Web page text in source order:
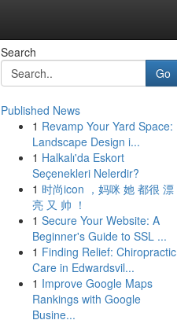
Search
Go
Published News
1 Revamp Your Yard Space:
Landscape Design i...
1 Halkalı'da Eskort
Seçenekleri Nelerdir?
1 时尚icon ，妈咪 她 都很 漂
亮 又 帅 ！
1 Secure Your Website: A
Beginner's Guide to SSL ...
1 Finding Relief: Chiropractic
Care in Edwardsvil...
1 Improve Google Maps
Rankings with Google
Busine...